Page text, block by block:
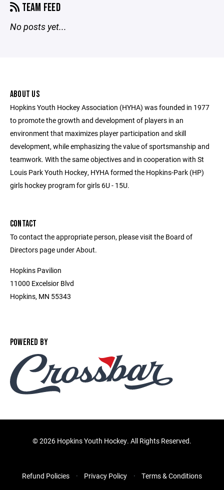
TEAM FEED
No posts yet...
ABOUT US
Hopkins Youth Hockey Association (HYHA) was founded in 1977
to promote the growth and development of players in an
environment that maximizes player participation and skill
development, while emphasizing the value of sportsmanship and
teamwork. With the same objectives and in cooperation with St
Louis Park Youth Hockey, HYHA formed the Hopkins-Park (HP)
girls hockey program for girls 6U - 15U.
CONTACT
To contact the appropriate person, please visit the Board of
Directors page under About.
Hopkins Pavilion
11000 Excelsior Blvd
Hopkins, MN 55343
POWERED BY
©2026 Hopkins Youth Hockey. All Rights Reserved.
Refund Policies Privacy Policy Terms & Conditions